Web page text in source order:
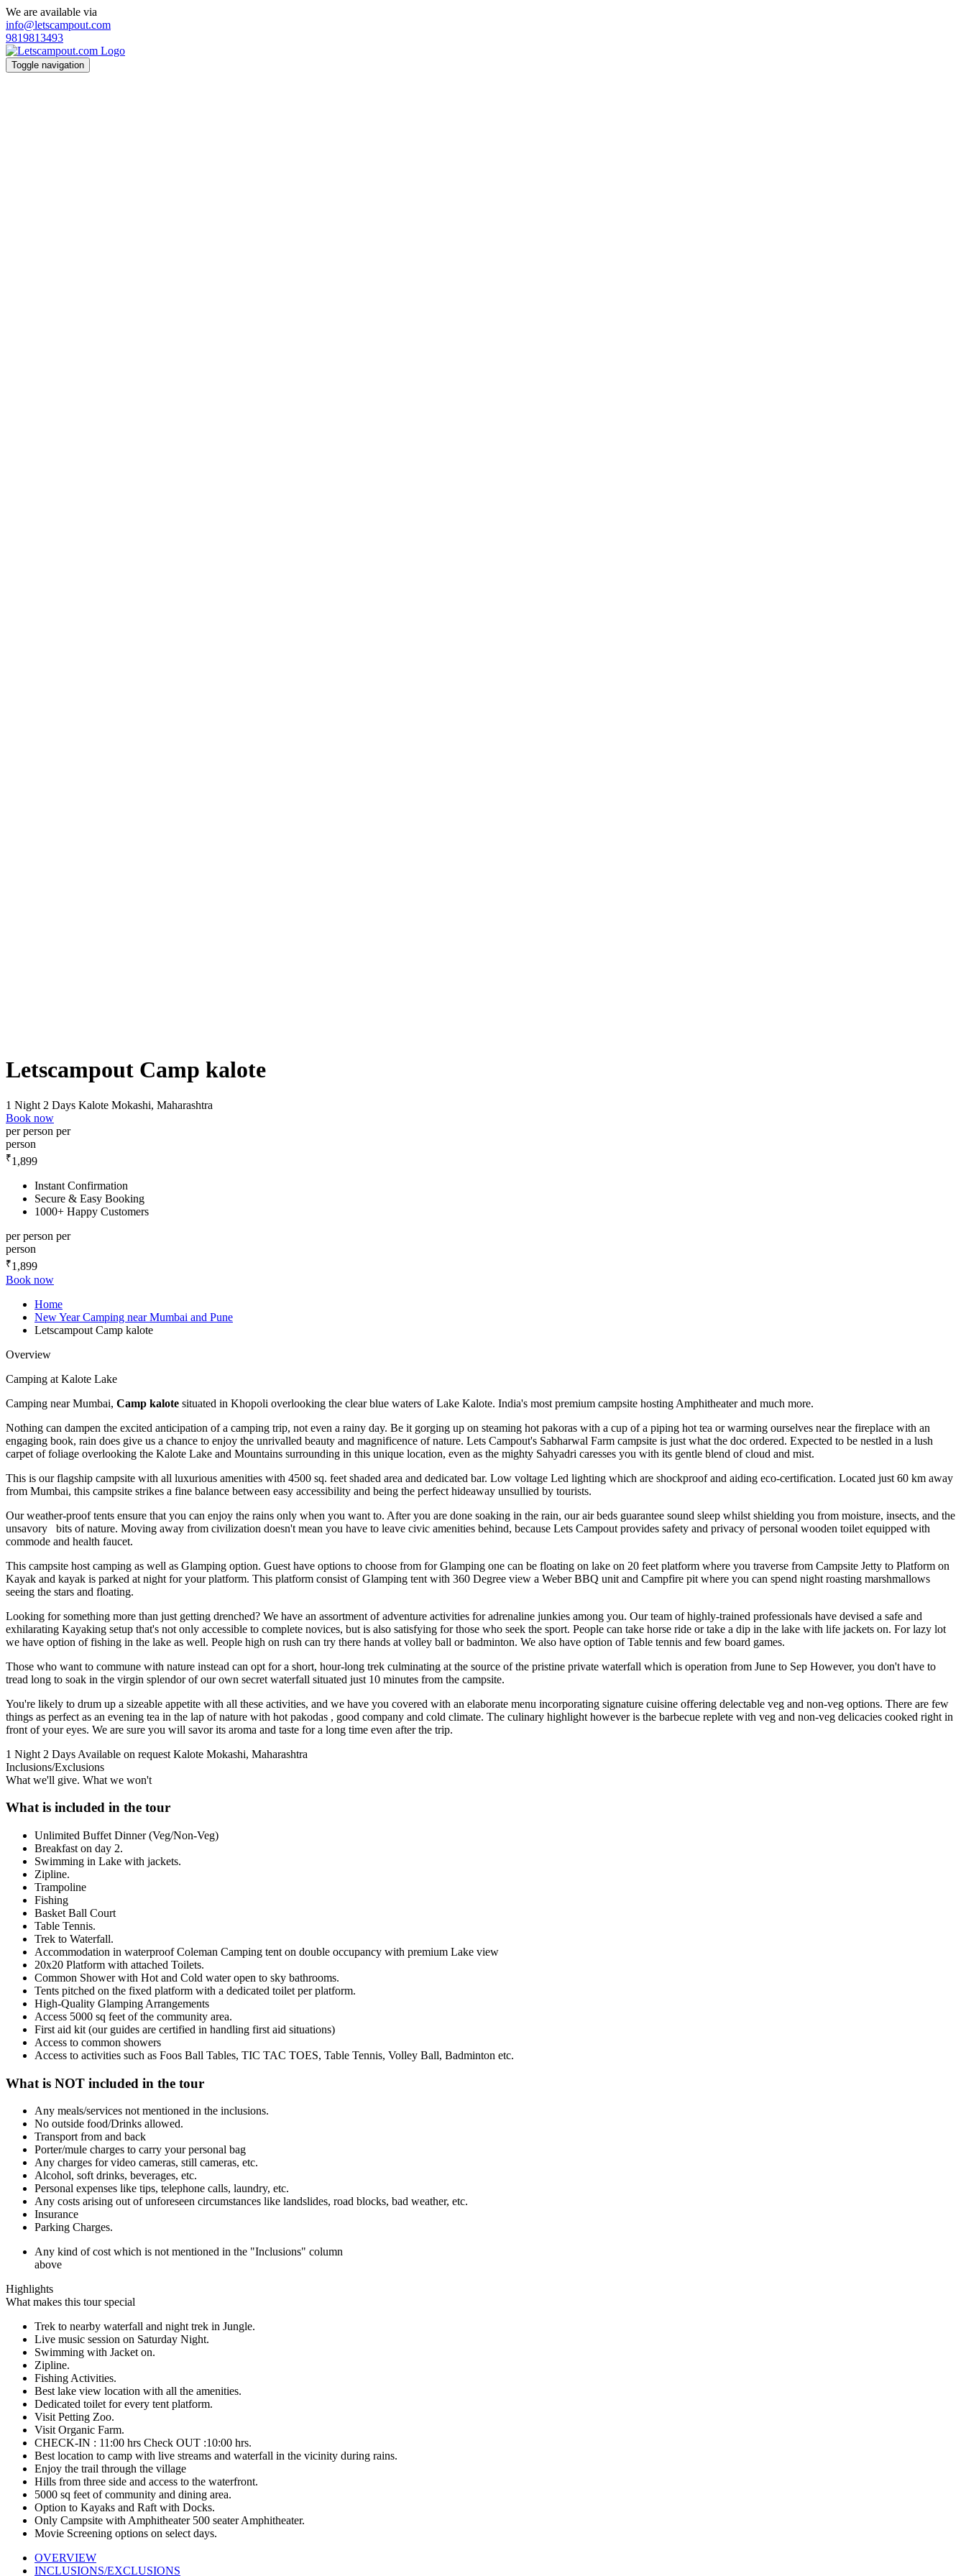
We are available via
info@letscampout.com
9819813493
Toggle navigation
Letscampout Camp kalote
1 Night 2 Days Kalote Mokashi, Maharashtra
Book now
per person per
person
₹1,899
Instant Confirmation
Secure & Easy Booking
1000+ Happy Customers
per person per
person
₹1,899
Book now
Home
New Year Camping near Mumbai and Pune
Letscampout Camp kalote
Overview
Camping at Kalote Lake
Camping near Mumbai, Camp kalote situated in Khopoli overlooking the clear blue waters of Lake Kalote. India's most premium campsite hosting Amphitheater and much more.
Nothing can dampen the excited anticipation of a camping trip, not even a rainy day. Be it gorging up on steaming hot pakoras with a cup of a piping hot tea or warming ourselves near the fireplace with an
engaging book, rain does give us a chance to enjoy the unrivalled beauty and magnificence of nature. Lets Campout's Sabharwal Farm campsite is just what the doc ordered. Expected to be nestled in a lush
carpet of foliage overlooking the Kalote Lake and Mountains surrounding in this unique location, even as the mighty Sahyadri caresses you with its gentle blend of cloud and mist.
This is our flagship campsite with all luxurious amenities with 4500 sq. feet shaded area and dedicated bar. Low voltage Led lighting which are shockproof and aiding eco-certification. Located just 60 km away
from Mumbai, this campsite strikes a fine balance between easy accessibility and being the perfect hideaway unsullied by tourists.
Our weather-proof tents ensure that you can enjoy the rains only when you want to. After you are done soaking in the rain, our air beds guarantee sound sleep whilst shielding you from moisture, insects, and the
unsavory bits of nature. Moving away from civilization doesn't mean you have to leave civic amenities behind, because Lets Campout provides safety and privacy of personal wooden toilet equipped with
commode and health faucet.
This campsite host camping as well as Glamping option. Guest have options to choose from for Glamping one can be floating on lake on 20 feet platform where you traverse from Campsite Jetty to Platform on
Kayak and kayak is parked at night for your platform. This platform consist of Glamping tent with 360 Degree view a Weber BBQ unit and Campfire pit where you can spend night roasting marshmallows
seeing the stars and floating.
Looking for something more than just getting drenched? We have an assortment of adventure activities for adrenaline junkies among you. Our team of highly-trained professionals have devised a safe and
exhilarating Kayaking setup that's not only accessible to complete novices, but is also satisfying for those who seek the sport. People can take horse ride or take a dip in the lake with life jackets on. For lazy lot
we have option of fishing in the lake as well. People high on rush can try there hands at volley ball or badminton. We also have option of Table tennis and few board games.
Those who want to commune with nature instead can opt for a short, hour-long trek culminating at the source of the pristine private waterfall which is operation from June to Sep However, you don't have to
tread long to soak in the virgin splendor of our own secret waterfall situated just 10 minutes from the campsite.
You're likely to drum up a sizeable appetite with all these activities, and we have you covered with an elaborate menu incorporating signature cuisine offering delectable veg and non-veg options. There are few
things as perfect as an evening tea in the lap of nature with hot pakodas , good company and cold climate. The culinary highlight however is the barbecue replete with veg and non-veg delicacies cooked right in
front of your eyes. We are sure you will savor its aroma and taste for a long time even after the trip.
1 Night 2 Days Available on request Kalote Mokashi, Maharashtra
Inclusions/Exclusions
What we'll give. What we won't
What is included in the tour
Unlimited Buffet Dinner (Veg/Non-Veg)
Breakfast on day 2.
Swimming in Lake with jackets.
Zipline.
Trampoline
Fishing
Basket Ball Court
Table Tennis.
Trek to Waterfall.
Accommodation in waterproof Coleman Camping tent on double occupancy with premium Lake view
20x20 Platform with attached Toilets.
Common Shower with Hot and Cold water open to sky bathrooms.
Tents pitched on the fixed platform with a dedicated toilet per platform.
High-Quality Glamping Arrangements
Access 5000 sq feet of the community area.
First aid kit (our guides are certified in handling first aid situations)
Access to common showers
Access to activities such as Foos Ball Tables, TIC TAC TOES, Table Tennis, Volley Ball, Badminton etc.
What is NOT included in the tour
Any meals/services not mentioned in the inclusions.
No outside food/Drinks allowed.
Transport from and back
Porter/mule charges to carry your personal bag
Any charges for video cameras, still cameras, etc.
Alcohol, soft drinks, beverages, etc.
Personal expenses like tips, telephone calls, laundry, etc.
Any costs arising out of unforeseen circumstances like landslides, road blocks, bad weather, etc.
Insurance
Parking Charges.
Any kind of cost which is not mentioned in the "Inclusions" column
above
Highlights
What makes this tour special
Trek to nearby waterfall and night trek in Jungle.
Live music session on Saturday Night.
Swimming with Jacket on.
Zipline.
Fishing Activities.
Best lake view location with all the amenities.
Dedicated toilet for every tent platform.
Visit Petting Zoo.
Visit Organic Farm.
CHECK-IN : 11:00 hrs Check OUT :10:00 hrs.
Best location to camp with live streams and waterfall in the vicinity during rains.
Enjoy the trail through the village
Hills from three side and access to the waterfront.
5000 sq feet of community and dining area.
Option to Kayaks and Raft with Docks.
Only Campsite with Amphitheater 500 seater Amphitheater.
Movie Screening options on select days.
OVERVIEW
INCLUSIONS/EXCLUSIONS